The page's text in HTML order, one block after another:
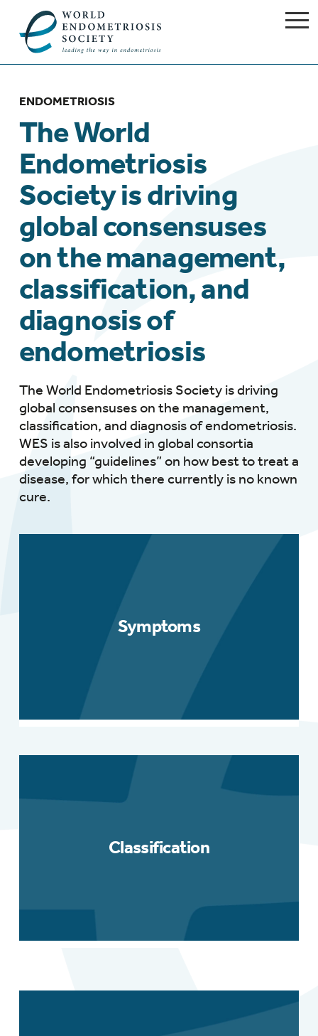
ENDOMETRIOSIS
The World
Endometriosis
Society is driving
global consensuses
on the management,
classification, and
diagnosis of
endometriosis
The World Endometriosis Society is driving
global consensuses on the management,
classification, and diagnosis of endometriosis.
WES is also involved in global consortia
developing “guidelines” on how best to treat a
disease, for which there currently is no known
cure.
Symptoms
Classification